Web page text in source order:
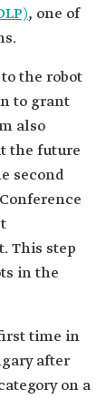
, one of
the robot
to grant
also
the future
second
This step
in the
time in
after
on a